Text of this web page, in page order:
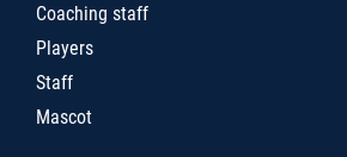
Coaching staff
Players
Staff
Mascot